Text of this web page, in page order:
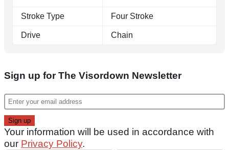
Stroke Type Four Stroke
Drive Chain
Sign up for The Visordown Newsletter
Your information will be used in accordance with
our Privacy Policy.